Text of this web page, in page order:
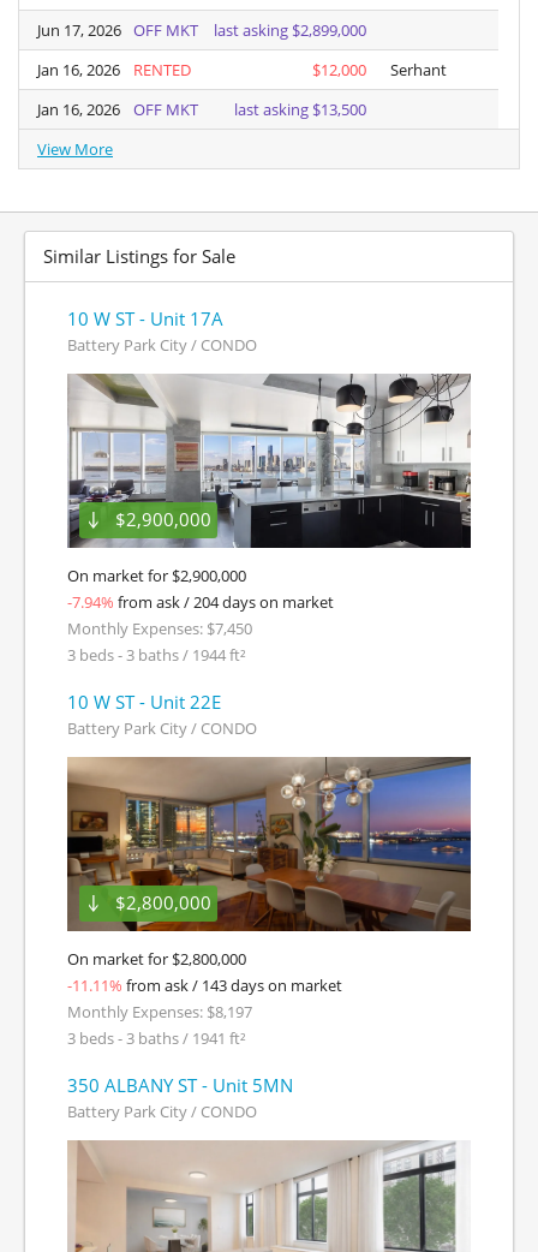
Jun 17, 2026 OFF MKT
last asking $2,899,000
Jan 16, 2026
RENTED $12,000
Serhant
Jan 16, 2026
OFF MKT
last asking $13,500
View More
Jun 17, 2026
Jan 16, 2026
Jan 16, 2026
View More
Similar Listings for Sale
10 W ST - Unit 17A
Battery Park City / CONDO
$2,900,000
On market for $2,900,000
-7.94% from ask / 204 days on market
Monthly Expenses: $7,450
3 beds - 3 baths / 1944 ft²
10 W ST - Unit 22E
Battery Park City / CONDO
$2,800,000
On market for $2,800,000
-11.11% from ask / 143 days on market
Monthly Expenses: $8,197
3 beds - 3 baths / 1941 ft²
350 ALBANY ST - Unit 5MN
Battery Park City / CONDO